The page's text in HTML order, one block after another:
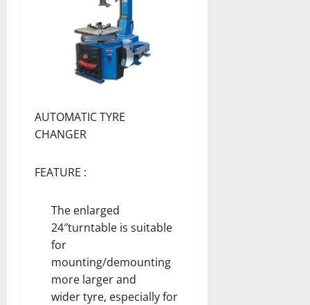
AUTOMATIC TYRE
CHANGER
FEATURE :
The enlarged
24″turntable is suitable
for
mounting/demounting
more larger and
wider tyre, especially for